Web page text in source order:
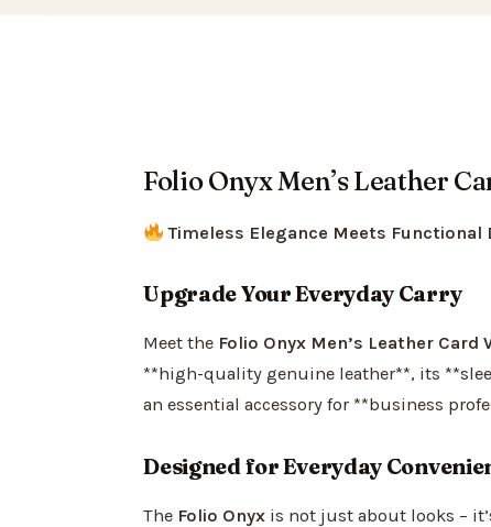
Folio Onyx Men’s Leather
Timeless Elegance Meets Functional
Upgrade Your Everyday Carry
Meet the Folio Onyx Men’s Leather Card
**high-quality genuine leather**, its
an essential accessory for **business
Designed for Everyday
The Folio Onyx is not just about looks –